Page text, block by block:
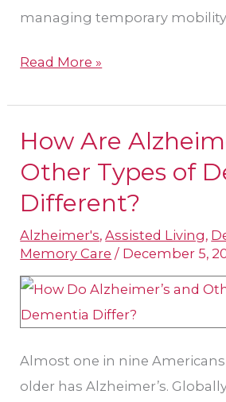
managing temporary
Read More »
How Are
Other Types of
Different?
Alzheimer's,Assisted Living,
Memory Care / December 5,
Almost one in nine Americans
older has Alzheimer’s.
How
Are
and
Other
Types
of
Dementia